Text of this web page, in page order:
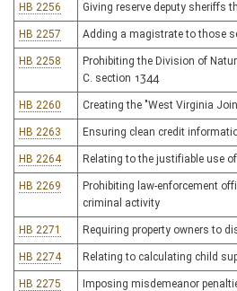
HB 2256 Giving reserve deputy sheriffs
HB 2257 Adding a magistrate to those
HB 2258
Prohibiting the Division of
C. section 1344
HB 2260 Creating the "West Virginia
HB 2263 Ensuring clean credit
HB 2264 Relating to the justifiable use
HB 2269
Prohibiting law-enforcement
criminal activity
HB 2271 Requiring property owners to
HB 2274 Relating to calculating child
HB 2275 Imposing misdemeanor